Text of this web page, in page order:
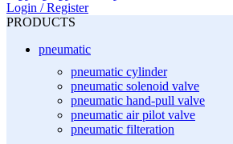
Login / Register
PRODUCTS
pneumatic
pneumatic cylinder
pneumatic solenoid valve
pneumatic hand-pull valve
pneumatic air pilot valve
pneumatic filteration